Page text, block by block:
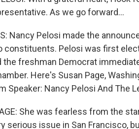
As we go forward...
Nancy Pelosi made the
constituents. Pelosi was first
the freshman Democrat
Here's Susan Page,
Speaker: Nancy Pelosi And The
She was fearless from the
serious issue in San Francisco,